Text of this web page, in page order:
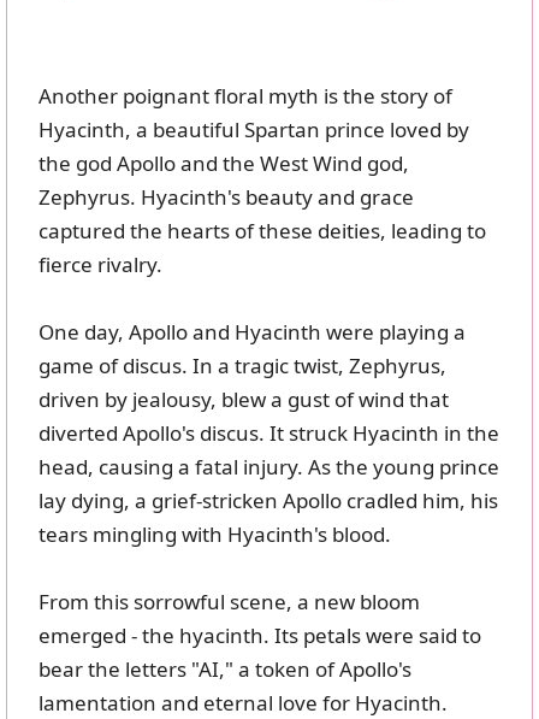
Another poignant floral myth is the story of
Hyacinth, a beautiful Spartan prince loved by
the god Apollo and the West Wind god,
Zephyrus. Hyacinth's beauty and grace
captured the hearts of these deities, leading to
fierce rivalry.
One day, Apollo and Hyacinth were playing a
game of discus. In a tragic twist, Zephyrus,
driven by jealousy, blew a gust of wind that
diverted Apollo's discus. It struck Hyacinth in the
head, causing a fatal injury. As the young prince
lay dying, a grief-stricken Apollo cradled him, his
tears mingling with Hyacinth's blood.
From this sorrowful scene, a new bloom
emerged - the hyacinth. Its petals were said to
bear the letters "AI," a token of Apollo's
lamentation and eternal love for Hyacinth.